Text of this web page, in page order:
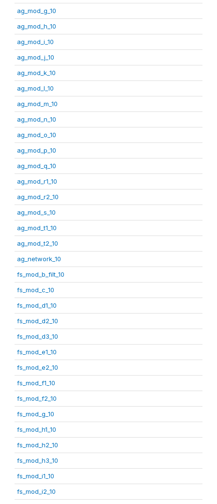
ag_mod_g_10
ag_mod_h_10
ag_mod_i_10
ag_mod_j_10
ag_mod_k_10
ag_mod_l_10
ag_mod_m_10
ag_mod_n_10
ag_mod_o_10
ag_mod_p_10
ag_mod_q_10
ag_mod_r1_10
ag_mod_r2_10
ag_mod_s_10
ag_mod_t1_10
ag_mod_t2_10
ag_network_10
fs_mod_b_filt_10
fs_mod_c_10
fs_mod_d1_10
fs_mod_d2_10
fs_mod_d3_10
fs_mod_e1_10
fs_mod_e2_10
fs_mod_f1_10
fs_mod_f2_10
fs_mod_g_10
fs_mod_h1_10
fs_mod_h2_10
fs_mod_h3_10
fs_mod_i1_10
fs_mod_i2_10